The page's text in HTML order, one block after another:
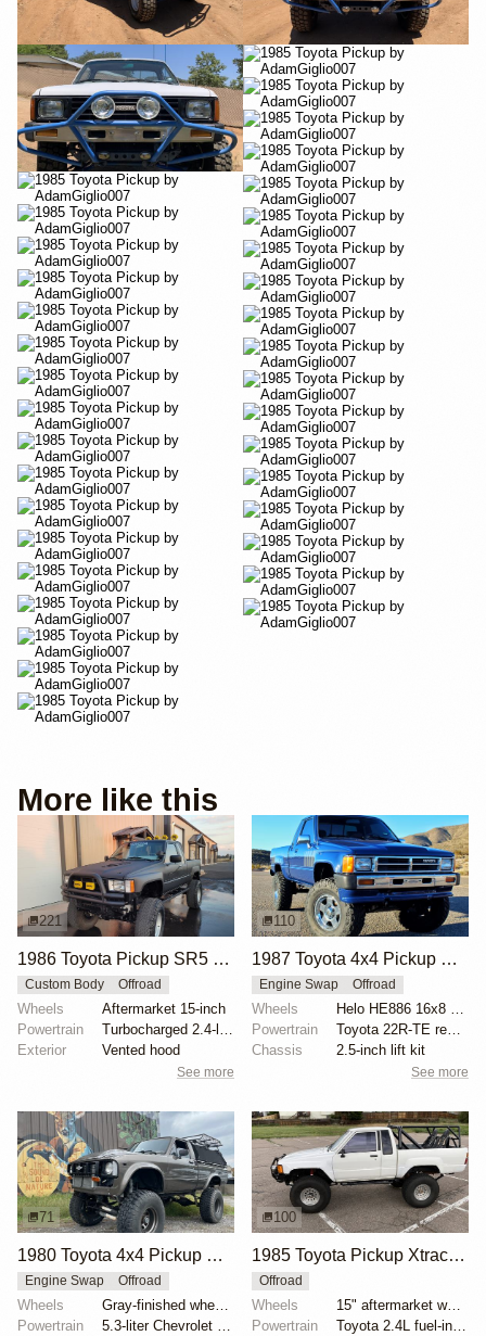
More like this
221
1986 Toyota Pickup SR5 Xtracab Turbo
Custom Body Offroad
Wheels
Aftermarket 15-inch
Powertrain
Exterior
Vented hood
See more
110
1987 Toyota 4x4 Pickup SR5 Turbo by FastMatt
Engine Swap Offroad
Wheels
Powertrain
Chassis
2.5-inch lift kit
See more
71
1980 Toyota 4x4 Pickup with Chevrolet V8
Engine Swap Offroad
Wheels
Powertrain
100
1985 Toyota Pickup Xtracab 4×4
Offroad
Wheels
15" aftermarket wheels
Powertrain